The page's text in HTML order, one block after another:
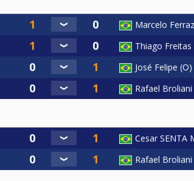
Marcelo Ferraz
Thiago Freitas
José Felipe (O)
Rafael Broliani
Cesar SENTA
Rafael Broliani